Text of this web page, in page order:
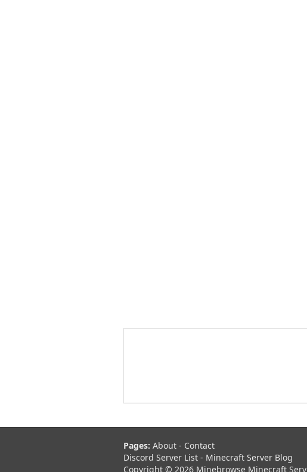
Pages: About - Contact
Discord Server List - Minecraft Server Blog
Copyright © 2026 Minebrowse Minecraft